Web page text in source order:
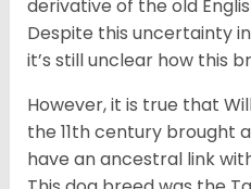
derivative of the old
Despite this uncertainty
it’s still unclear how this
However, it is true that
the 11th century brought
have an ancestral link